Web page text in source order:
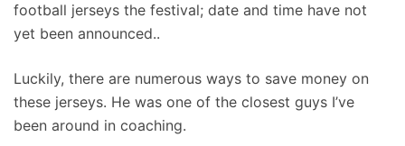
football jerseys the festival; date and time have not
yet been announced..
Luckily, there are numerous ways to save money on
these jerseys. He was one of the closest guys I’ve
been around in coaching.